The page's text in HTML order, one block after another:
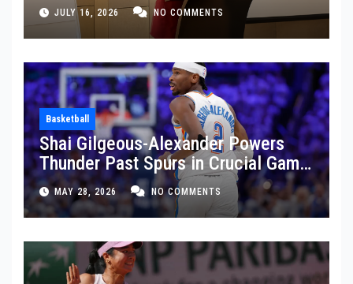
JULY 16, 2026 NO COMMENTS
Basketball
Shai Gilgeous-Alexander Powers
Thunder Past Spurs in Crucial Game
5 Victory
MAY 28, 2026 NO COMMENTS